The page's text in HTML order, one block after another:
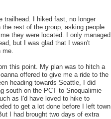
trailhead. I hiked fast, no longer
rest of the group, asking people
they were located. I only managed
but I was glad that I wasn't
me.
this point. My plan was to hitch a
offered to give me a ride to the
heading towards Seattle, I did
south on the PCT to Snoqualimie
as I'd have loved to hike to
to get a lot done before I left town
I had brought two days of extra